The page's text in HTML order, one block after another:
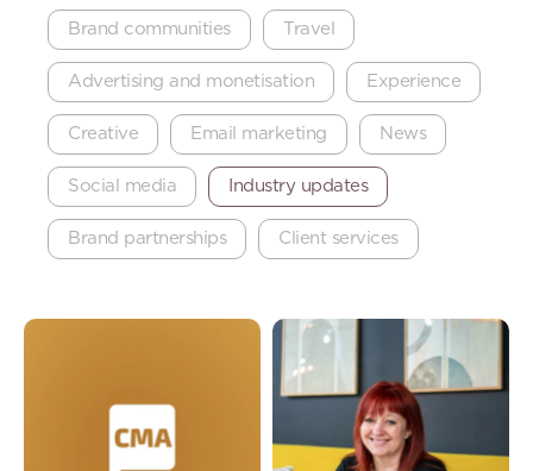
Brand communities Travel
Advertising and monetisation Experience
Creative Email marketing News
Social media Industry updates
Brand partnerships Client services